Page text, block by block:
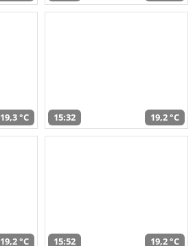
19,3 °C 15:32 19,2 °C
19,2 °C 15:52 19,2 °C